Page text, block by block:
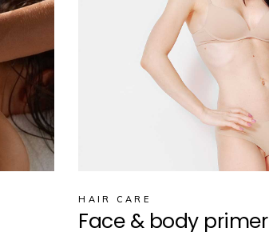
HAIR CARE
Face & body primer